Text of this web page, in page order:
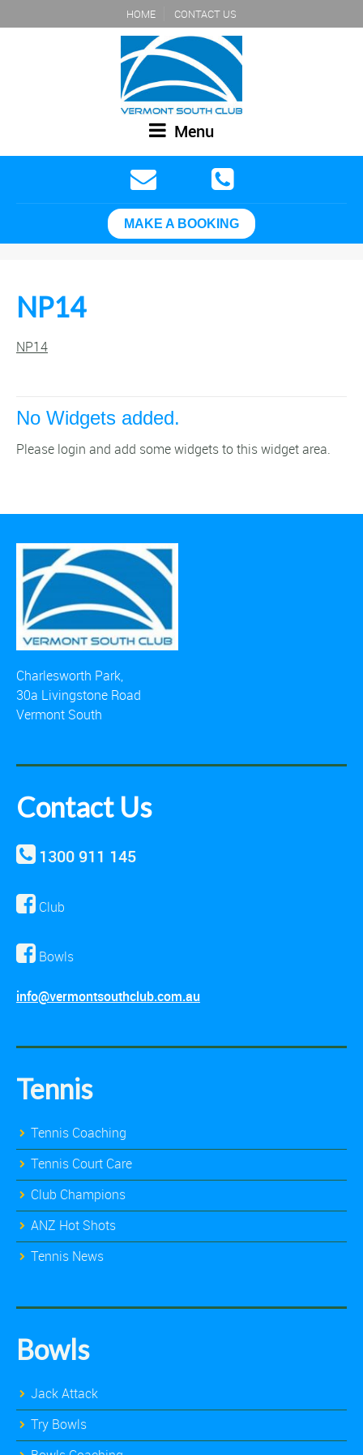
HOME CONTACT US
Menu
MAKE A BOOKING
NP14
NP14
No Widgets added.
Please login and add some widgets to this widget area.
Charlesworth Park,
30a Livingstone Road
Vermont South
Contact Us
1300 911 145
Club
Bowls
info@vermontsouthclub.com.au
Tennis
Tennis Coaching
Tennis Court Care
Club Champions
ANZ Hot Shots
Tennis News
Bowls
Jack Attack
Try Bowls